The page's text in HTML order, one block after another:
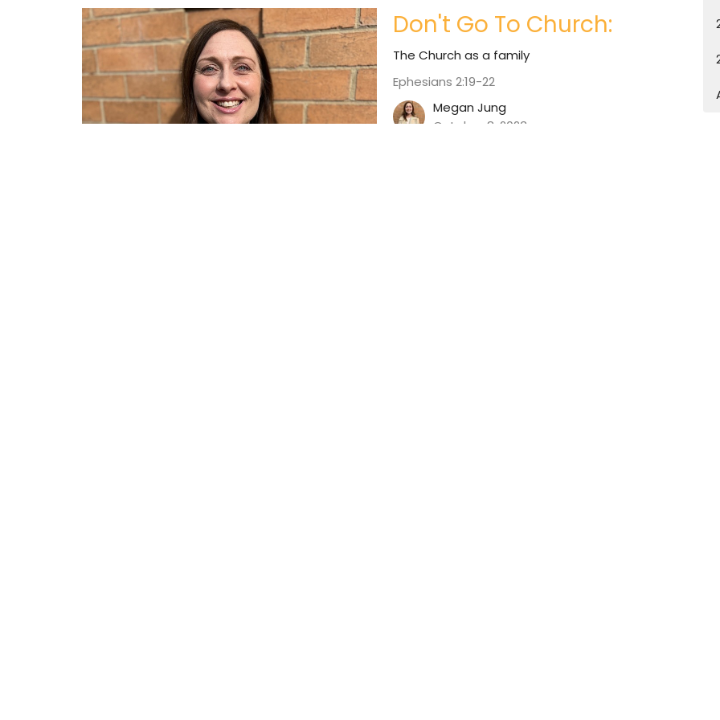
Don't Go To Church:
The Church as a family
Ephesians 2:19-22
Megan Jung
October 8, 2023